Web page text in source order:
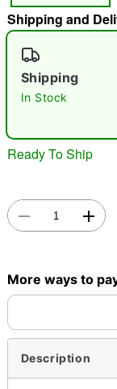
"Slide "0
Shipping and
Shipping
In Stock
Ready To Ship
More ways to
Description